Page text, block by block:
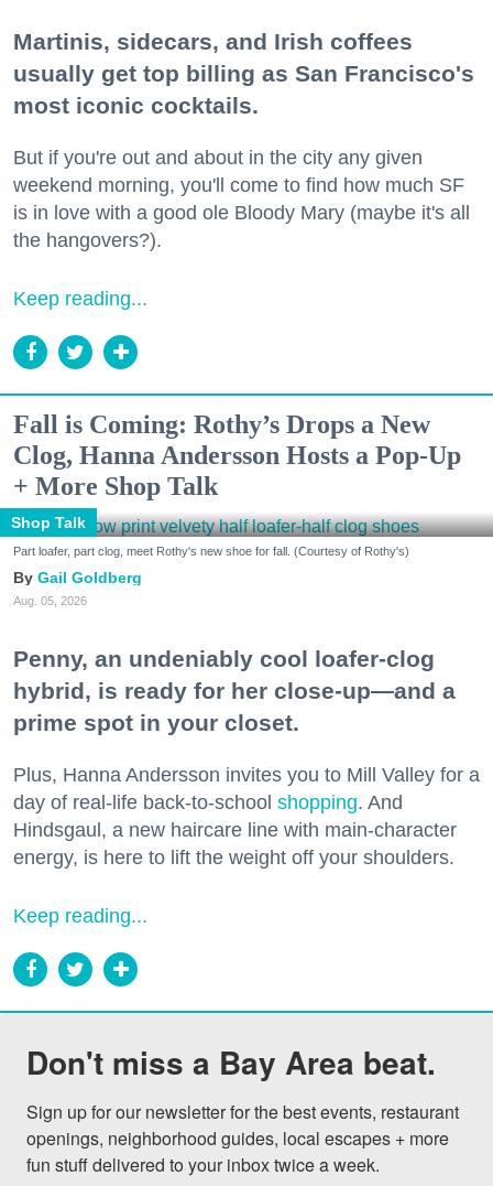
Martinis, sidecars, and Irish coffees
usually get top billing as San Francisco's
most iconic cocktails.
But if you're out and about in the city any given
weekend morning, you'll come to find how much SF
is in love with a good ole Bloody Mary (maybe it's all
the hangovers?).
Keep reading...
Fall is Coming: Rothy’s Drops a New
Clog, Hanna Andersson Hosts a Pop-Up
+ More Shop Talk
Shop Talk
Part loafer, part clog, meet Rothy's new shoe for fall. (Courtesy of Rothy's)
Gail Goldberg
Aug. 05, 2026
Penny, an undeniably cool loafer-clog
hybrid, is ready for her close-up—and a
prime spot in your closet.
Plus, Hanna Andersson invites you to Mill Valley for a
day of real-life back-to-school shopping. And
Hindsgaul, a new haircare line with main-character
energy, is here to lift the weight off your shoulders.
Keep reading...
Don't miss a Bay Area beat.
Sign up for our newsletter for the best events, restaurant
openings, neighborhood guides, local escapes + more
fun stuff delivered to your inbox twice a week.